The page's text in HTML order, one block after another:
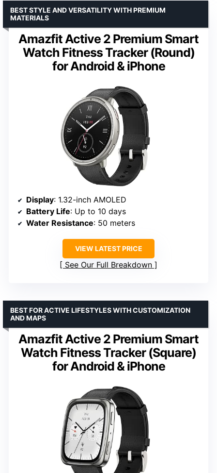
Amazfit Active 2 Premium Smart
Watch Fitness Tracker (Round)
for Android & iPhone
BEST STYLE AND VERSATILITY WITH PREMIUM
MATERIALS
Display: 1.32-inch AMOLED
Battery Life: Up to 10 days
Water Resistance: 50 meters
VIEW LATEST PRICE
See Our Full Breakdown
Amazfit Active 2 Premium Smart
Watch Fitness Tracker (Square)
for Android & iPhone
BEST FOR ACTIVE LIFESTYLES WITH CUSTOMIZATION
AND MAPS